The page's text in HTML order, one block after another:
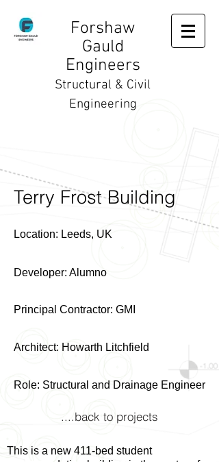
Forshaw
Gauld
Engineers
Structural & Civil
Engineering
Terry Frost Building
Location: Leeds, UK
Developer: Alumno
Principal Contractor: GMI
Architect: Howarth Litchfield
Role: Structural and Drainage Engineer
....back to projects
This is a new 411-bed student